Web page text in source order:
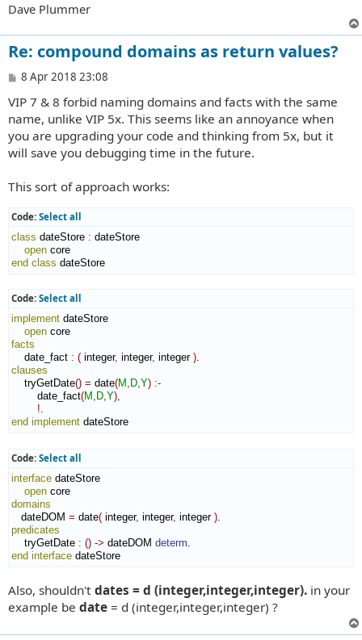
Dave Plummer
Re: compound domains as return values?
P
s
t
8 Apr 2018 23:08
VIP 7 & 8 forbid naming domains and facts with the same
name, unlike VIP 5x. This seems like an annoyance when
you are upgrading your code and thinking from 5x, but it
will save you debugging time in the future.
This sort of approach works:
Code: Select all
class dateStore : dateStore
open
end class dateStore
Code: Select all
implement dateStore
open
facts
date_fact : ( integer, integer, integer )
clauses
tryGetDate() = date(M , D,Y) :-
date_fact(M , D,Y),
!
end implement dateStore
Code: Select all
interface dateStore
open
domains
dateDOM = date( integer, integer, integer )
predicates
tryGetDate : () -> dateDOM determ
end interface dateStore
Also, shouldn't dates = d (integer,integer,integer). in your
example be date = d (integer,integer,integer) ?